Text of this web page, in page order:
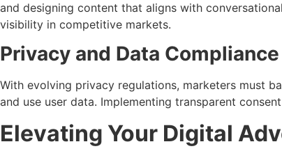
and designing content that aligns with
visibility in competitive markets.
Privacy and Data Compliance
With evolving privacy regulations, marketers must
and use user data. Implementing transparent
Elevating Your Digital